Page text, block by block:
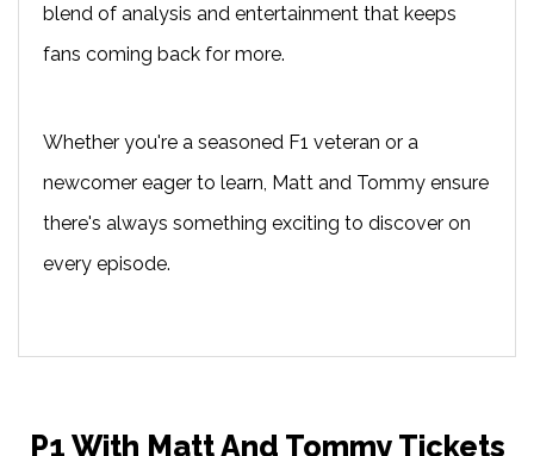
blend of analysis and entertainment that keeps
fans coming back for more.
Whether you're a seasoned F1 veteran or a
newcomer eager to learn, Matt and Tommy ensure
there's always something exciting to discover on
every episode.
P1 With Matt And Tommy Tickets